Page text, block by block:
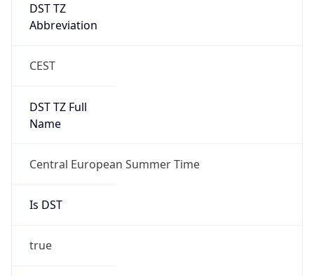
DST TZ
Abbreviation
CEST
DST TZ Full
Name
Central European Summer Time
Is DST
true